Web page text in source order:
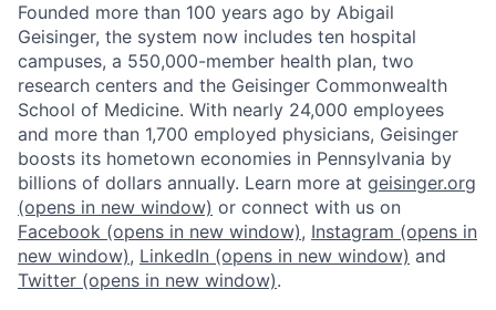
Founded more than 100 years ago by Abigail
Geisinger, the system now includes ten hospital
campuses, a 550,000-member health plan, two
research centers and the Geisinger Commonwealth
School of Medicine. With nearly 24,000 employees
and more than 1,700 employed physicians, Geisinger
boosts its hometown economies in Pennsylvania by
billions of dollars annually. Learn more at geisinger.org
(opens in new window) or connect with us on
Facebook (opens in new window), Instagram (opens in
new window), LinkedIn (opens in new window) and
Twitter (opens in new window).